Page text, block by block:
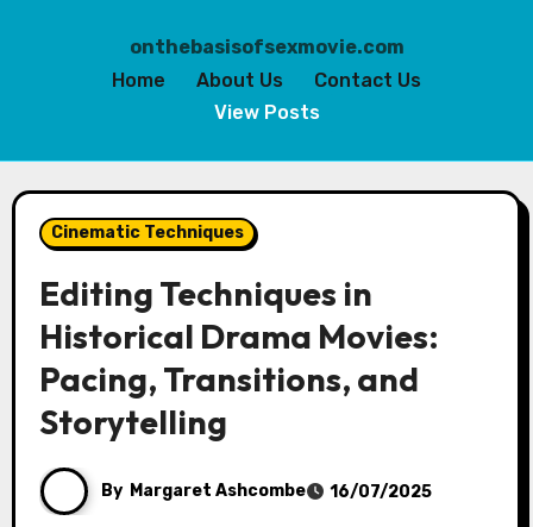
onthebasisofsexmovie.com
Home
About Us
Contact Us
View Posts
to
contentCinematic Techniques
Editing Techniques in
Historical Drama Movies:
Pacing, Transitions, and
Storytelling
By Margaret Ashcombe 16/07/2025